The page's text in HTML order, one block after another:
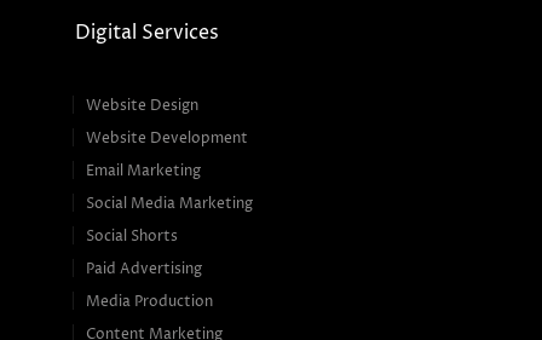
Digital Services
Website Design
Website Development
Email Marketing
Social Media Marketing
Social Shorts
Paid Advertising
Media Production
Content Marketing